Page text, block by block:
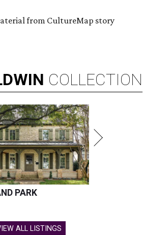
from CultureMap story
COLLECTION
PARK
ALL LISTINGS